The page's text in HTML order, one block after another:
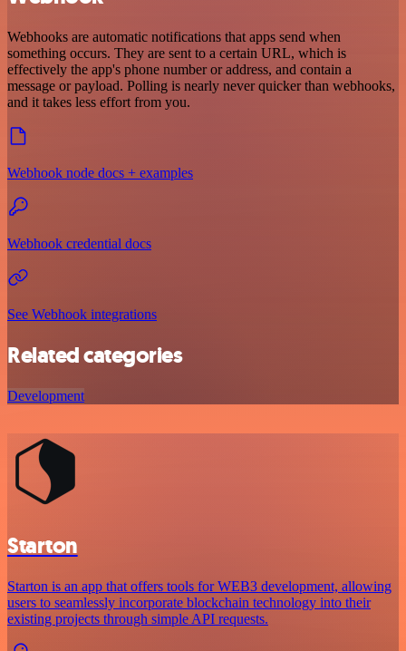
Webhooks are automatic notifications that apps send when
something occurs. They are sent to a certain URL, which is
effectively the app's phone number or address, and contain a
message or payload. Polling is nearly never quicker than webhooks,
and it takes less effort from you.
Webhook node docs + examples
Webhook credential docs
See Webhook integrations
Related categories
Development
Starton
Starton is an app that offers tools for WEB3 development, allowing
users to seamlessly incorporate blockchain technology into their
existing projects through simple API requests.